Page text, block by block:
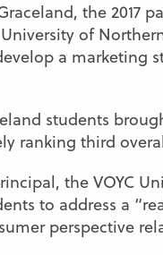
the 2017
of
a marketing
students
ranking third
the VOYC
to address a
perspective